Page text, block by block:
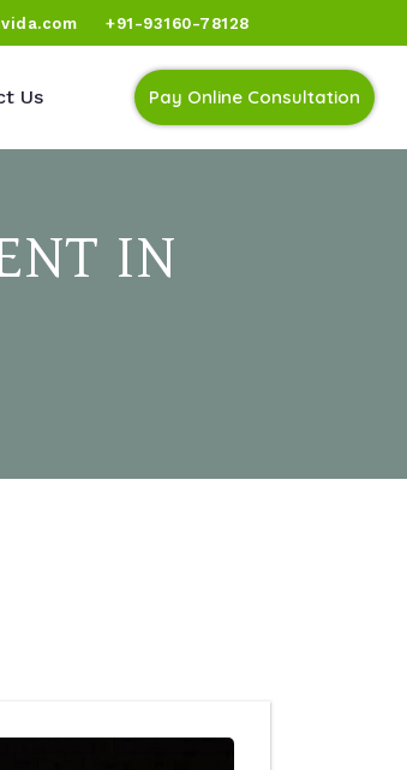
+91-93160-78128
Us Pay Online Consultation
IN